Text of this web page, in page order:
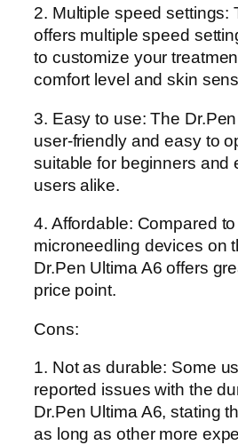
2. Multiple speed settings:
offers multiple speed
to customize your
comfort level and skin
3. Easy to use: The
user-friendly and easy to
suitable for beginners and
users alike.
4. Affordable: Compared
microneedling devices on
Dr.Pen Ultima A6 offers
price point.
Cons:
1. Not as durable: Some
reported issues with the
Dr.Pen Ultima A6, stating
as long as other more